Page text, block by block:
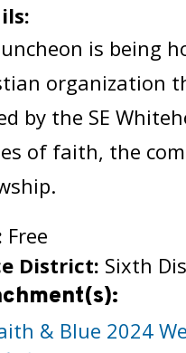
is being
organization
by the SE
of faith, the
Free
District: Sixth
& Blue 2024